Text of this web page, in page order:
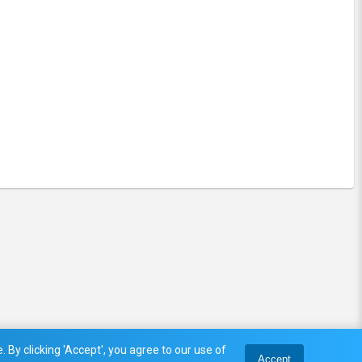
By clicking 'Accept', you agree to our use of
Accept